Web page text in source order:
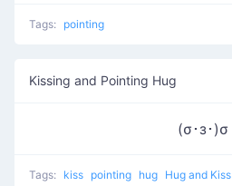
Tags: pointing
Kissing and Pointing Hug
(σ･з･)σ
Tags: kiss pointing hug Hug and Kiss